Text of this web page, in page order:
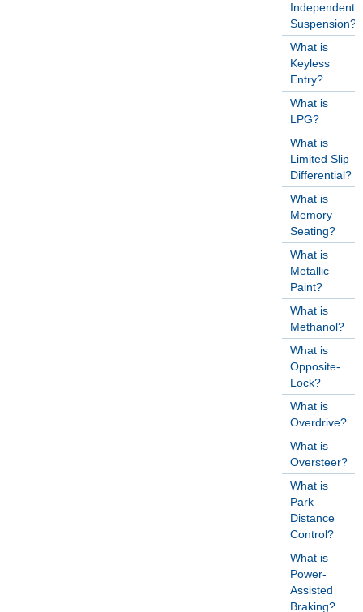
Independent
Suspension?
What is
Keyless
Entry?
What is
LPG?
What is
Limited Slip
Differential?
What is
Memory
Seating?
What is
Metallic
Paint?
What is
Methanol?
What is
Opposite-
Lock?
What is
Overdrive?
What is
Oversteer?
What is
Park
Distance
Control?
What is
Power-
Assisted
Braking?